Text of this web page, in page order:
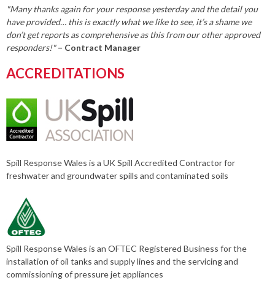
"Many thanks again for your response yesterday and the detail you
have provided… this is exactly what we like to see, it’s a shame we
don’t get reports as comprehensive as this from our other approved
responders!" – Contract Manager
ACCREDITATIONS
Spill Response Wales is a UK Spill Accredited Contractor for
freshwater and groundwater spills and contaminated soils
Spill Response Wales is an OFTEC Registered Business for the
installation of oil tanks and supply lines and the servicing and
commissioning of pressure jet appliances